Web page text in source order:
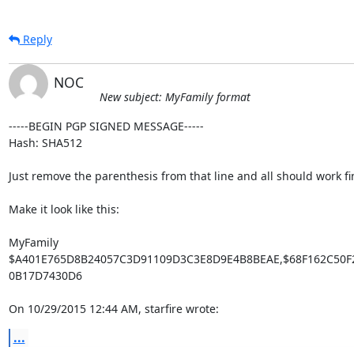
Reply
NOC
New subject: MyFamily format
-----BEGIN PGP SIGNED MESSAGE-----
Hash: SHA512
Just remove the parenthesis from that line and all should work
Make it look like this:
MyFamily
0B17D7430D6
On 10/29/2015 12:44 AM, starfire wrote:
...